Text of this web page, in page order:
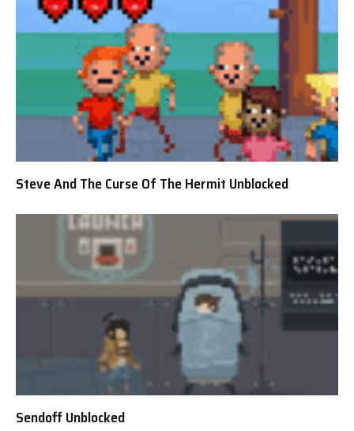
Steve And The Curse Of The Hermit Unblocked
Sendoff Unblocked